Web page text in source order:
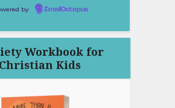
by EmailOctopus
Workbook for
Christian Kids